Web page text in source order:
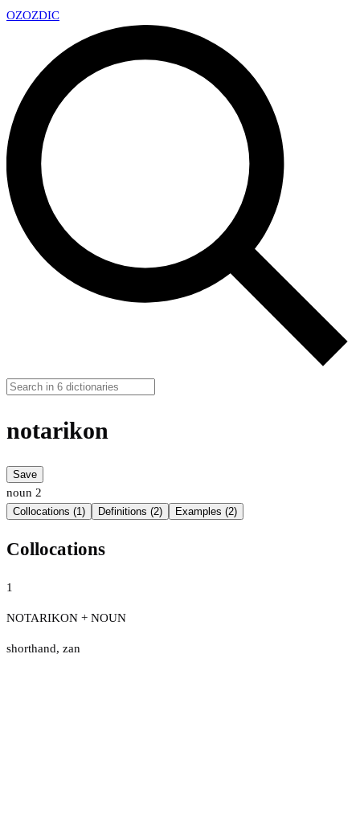
OZOZDIC
notarikon
Save
noun 2
Collocations (1) Definitions (2) Examples (2)
Collocations
1
NOTARIKON + NOUN
shorthand, zan